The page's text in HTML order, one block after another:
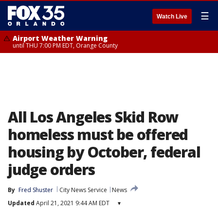
Watch Live ☰
Airport Weather Warning
until THU 7:00 PM EDT, Orange County
All Los Angeles Skid Row
homeless must be offered
housing by October, federal
judge orders
By Fred Shuster City News Service
News
Updated April 21, 2021 9:44 AM EDT ▾